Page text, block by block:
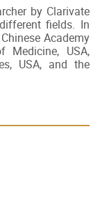
by Clarivate
fields. In
Academy
Medicine, USA,
USA, and the